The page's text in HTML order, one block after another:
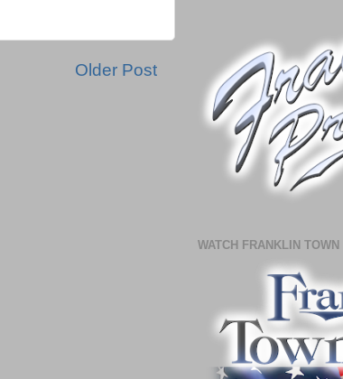
Older Post
WATCH FRANKLIN